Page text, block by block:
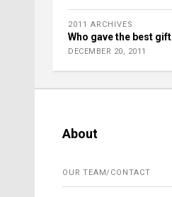
2011 ARCHIVES
Who gave the best
DECEMBER 20, 2011
About
OUR TEAM/CONTACT